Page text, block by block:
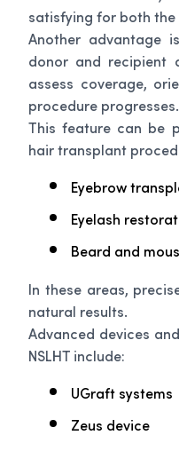
satisfying for both the
Another advantage
donor and recipient
assess coverage,
procedure progresses.
This feature can be
hair transplant
Eyebrow
Eyelash
Beard and
In these areas,
natural results.
Advanced devices
NSLHT include:
UGraft systems
Zeus device